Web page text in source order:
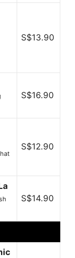
S$13.90
S$16.90
S$12.90
S$14.90